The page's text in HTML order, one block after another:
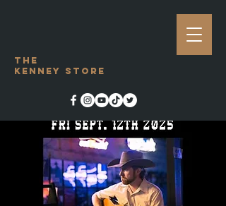
The
Kenney Store